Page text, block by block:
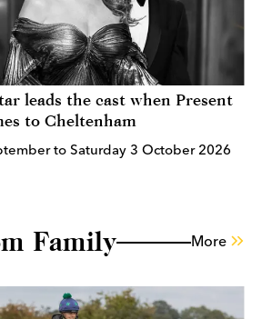
leads the cast when Present
to Cheltenham
to Saturday 3 October 2026
Family More